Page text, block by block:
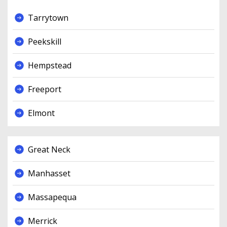
Tarrytown
Peekskill
Hempstead
Freeport
Elmont
Great Neck
Manhasset
Massapequa
Merrick